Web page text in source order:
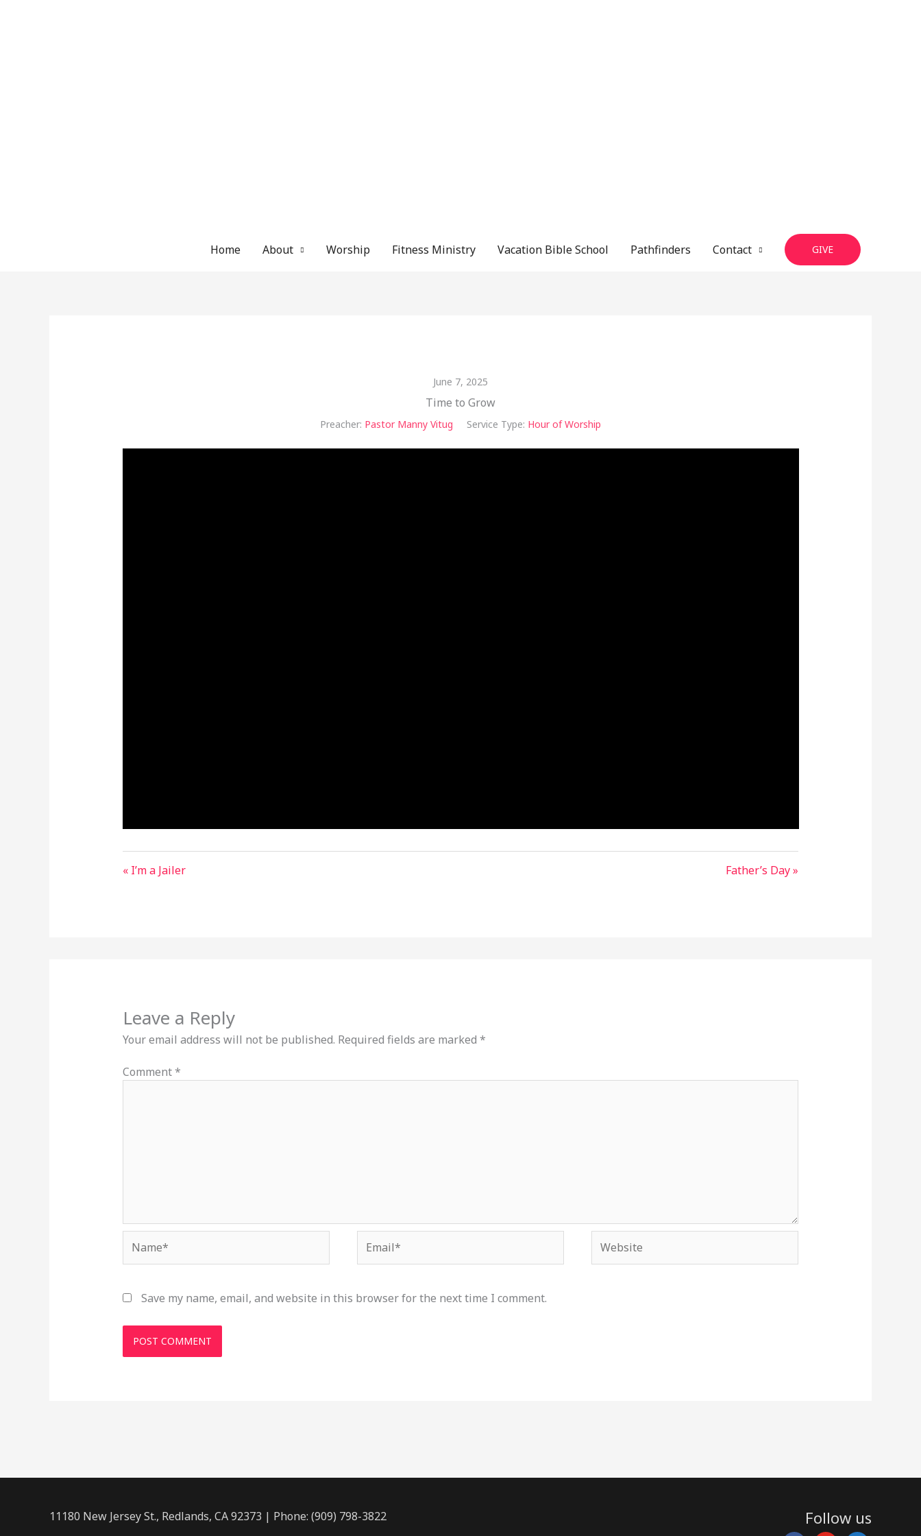
Home About Worship Fitness Ministry Vacation Bible School Pathfinders Contact GIVE
June 7, 2025
Time to Grow
Preacher: Pastor Manny Vitug Service Type: Hour of Worship
« I’m a Jailer Father’s Day »
Leave a Reply
Your email address will not be published. Required fields are marked *
Comment*
Save my name, email, and website in this browser for the next time I comment.
11180 New Jersey St., Redlands, CA 92373 | Phone: (909) 798-3822 Follow us
facebookyoutuberss